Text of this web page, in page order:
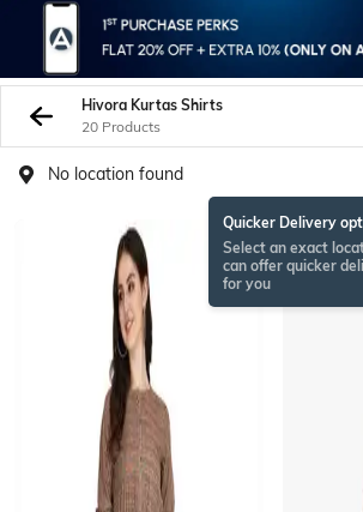
Hivora Kurtas Shirts
20 Products
No location found
Quicker Delivery
Select an exact
can offer quicker
for you